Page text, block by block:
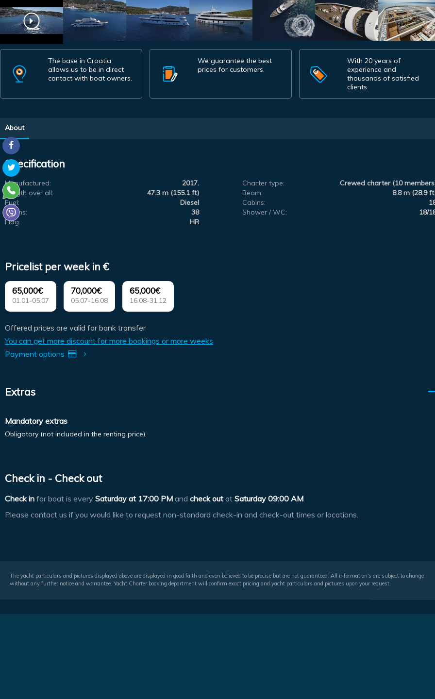
The base in Croatia
allows us to be in direct
contact with boat owners.
We guarantee the best
prices for customers.
With 20 years of
experience and
thousands of satisfied
clients.
About
Specification
Manufactured: 2017. Charter type:
Crewed charter (10
Length over all:
47.3 m (155.1 ft) Beam:
8.8 m (28.9
Fuel:
Diesel Cabins:
Berths:
38 Shower / WC:
18/
Flag:
HR
Pricelist per week in €
65,000€
01.01-05.07
70,000€
05.07-16.08
65,000€
16.08-31.12
Offered prices are valid for bank transfer
You can get more discount for more bookings or more weeks
Payment options
Extras
Mandatory extras
Obligatory (not included in the renting price).
Check in - Check out
Check in for boat is every Saturday at 17:00 PM and check out at Saturday 09:00 AM
Please contact us if you would like to request non-standard check-in and check-out times or locations.
The yacht particulars and pictures displayed above are displayed in good faith and even believed to be precise but are not guaranteed. All information's are subject to change
without any further notice and warrantee. Yacht Charter booking department will confirm exact pricing and yacht particulars and pictures upon your request.